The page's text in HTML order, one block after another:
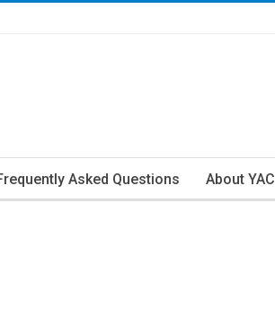
Asked Questions About YAC